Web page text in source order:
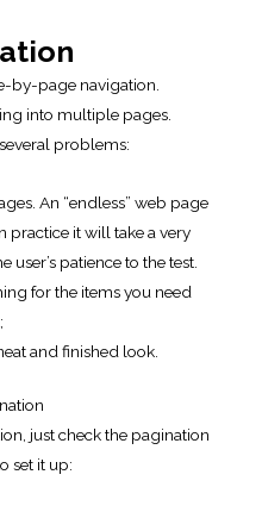
by-page navigation.
into multiple pages.
problems:
An “endless” web page
practice it will take a very
patience to the test.
for the items you need
and finished look.
just check the pagination
set it up: